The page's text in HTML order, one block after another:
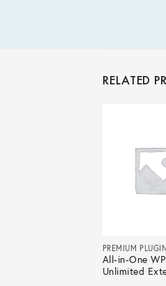
RELATED
PREMIUM
All-in-One
Unlimited